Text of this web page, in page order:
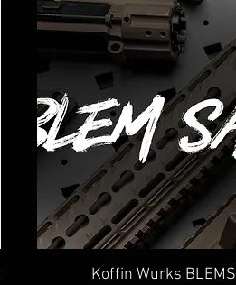
Quick View
Koffin Wurks BLEMS